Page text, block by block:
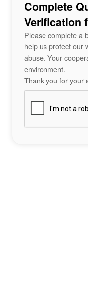
Complete
Verification
Please complete a
help us protect our
abuse. Your
environment.
Thank you for your